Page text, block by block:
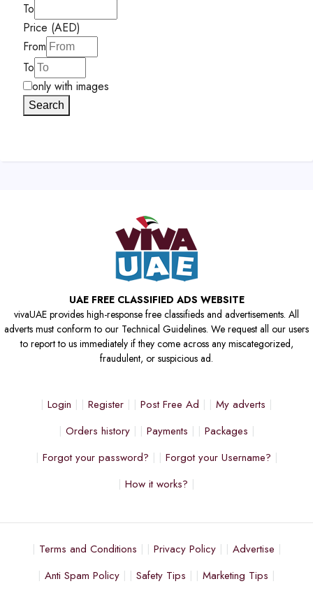
To
Price (AED)
From
To
only with images
Search
UAE FREE CLASSIFIED ADS WEBSITE
vivaUAE provides high-response free classifieds and advertisements. All
adverts must conform to our Technical Guidelines. We request all our users
to report to us immediately if they come across any miscategorized,
fraudulent, or suspicious ad.
Login Register Post Free Ad
My adverts
Orders history
Payments
Packages
Forgot your password?
Forgot your Username?
How it works?
Terms and Conditions Privacy Policy
Advertise
Anti Spam Policy
Safety Tips Marketing Tips